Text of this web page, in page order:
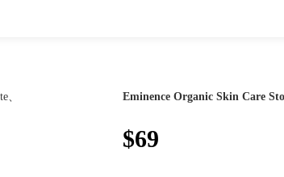
Eminence Organic Skin Care
$69